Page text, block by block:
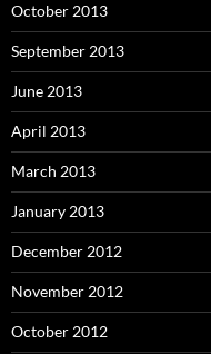
October 2013
September 2013
June 2013
April 2013
March 2013
January 2013
December 2012
November 2012
October 2012